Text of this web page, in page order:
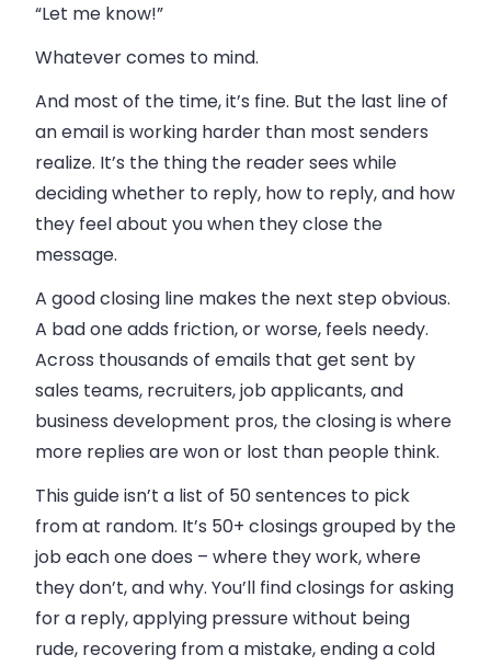
“Let me know!”
Whatever comes to mind.
And most of the time, it’s fine. But the last line of
an email is working harder than most senders
realize. It’s the thing the reader sees while
deciding whether to reply, how to reply, and how
they feel about you when they close the
message.
A good closing line makes the next step obvious.
A bad one adds friction, or worse, feels needy.
Across thousands of emails that get sent by
sales teams, recruiters, job applicants, and
business development pros, the closing is where
more replies are won or lost than people think.
This guide isn’t a list of 50 sentences to pick
from at random. It’s 50+ closings grouped by the
job each one does – where they work, where
they don’t, and why. You’ll find closings for asking
for a reply, applying pressure without being
rude, recovering from a mistake, ending a cold